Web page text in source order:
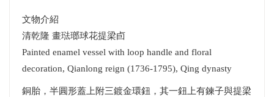
文物介紹
清乾隆 畫琺瑯球花提梁卣
Painted enamel vessel with loop handle and floral
decoration, Qianlong reign (1736-1795), Qing dynasty
銅胎，半圓形蓋上附三鍍金環鈕，其一鈕上有鍊子與提梁